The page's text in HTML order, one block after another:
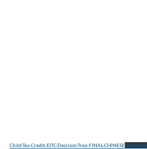
Child-Tax-Credit-EITC-Decision-Tree-FINAL-CHINESEDownload